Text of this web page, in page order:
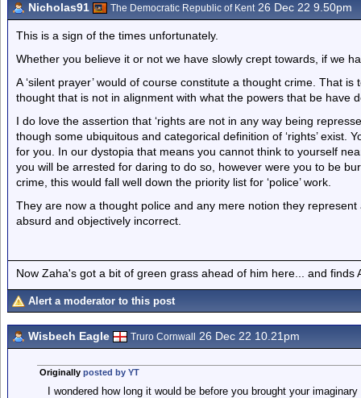
Nicholas91 The Democratic Republic of Kent26 Dec 22 9.50pm
This is a sign of the times unfortunately.
Whether you believe it or not we have slowly crept towards, if we
A ‘silent prayer’ would of course constitute a thought crime. That
thought that is not in alignment with what the powers that be have
I do love the assertion that ‘rights are not in any way being
though some ubiquitous and categorical definition of ‘rights’ exist.
for you. In our dystopia that means you cannot think to yourself
you will be arrested for daring to do so, however were you to be
crime, this would fall well down the priority list for ‘police’ work.
They are now a thought police and any mere notion they
absurd and objectively incorrect.
Now Zaha's got a bit of green grass ahead of him here... and finds
Alert a moderator to this post
Wisbech Eagle Truro Cornwall 26 Dec 22 10.21pm
Originally posted by YT
I wondered how long it would be before you brought your